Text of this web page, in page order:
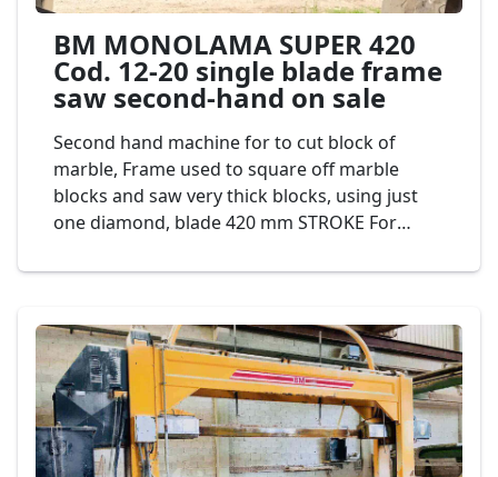
BM MONOLAMA SUPER 420
Cod. 12-20 single blade frame
saw second-hand on sale
Second hand machine for to cut block of
marble, Frame used to square off marble
blocks and saw very thick blocks, using just
one diamond, blade 420 mm STROKE For
diamond segments. It is ideal for defective
Cod. 12-20